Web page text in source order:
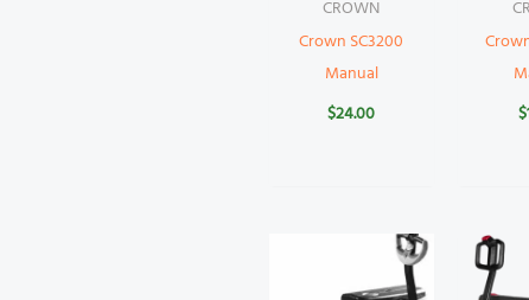
CROWN
Crown SC3200
Manual
$24.00
$